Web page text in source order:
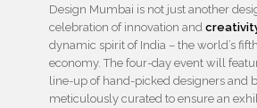
Design Mumbai is not just another
celebration of innovation and
dynamic spirit of India – the world’s
economy. The four-day event will
line-up of hand-picked designers and
meticulously curated to ensure an